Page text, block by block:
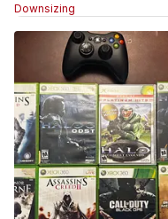
Downsizing